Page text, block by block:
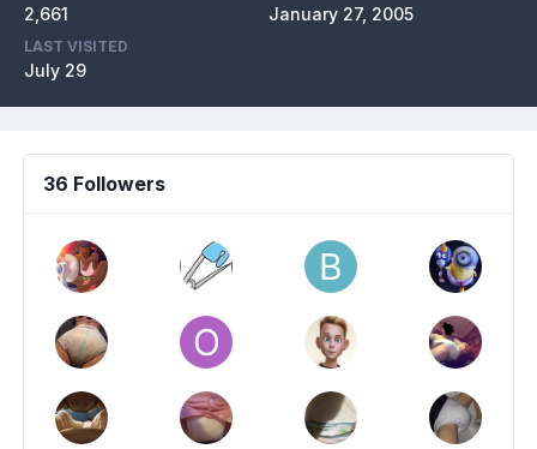
2,661 January 27, 2005
LAST VISITED
July 29
36 Followers